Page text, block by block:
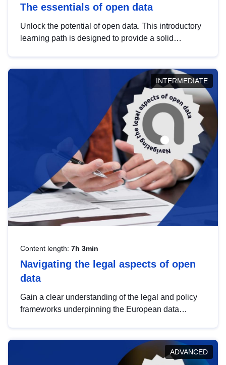
The essentials of open data
Unlock the potential of open data. This introductory
learning path is designed to provide a solid
INTERMEDIATE
Content length: 7h 3min
Navigating the legal aspects of open
data
Gain a clear understanding of the legal and policy
frameworks underpinning the European data
help you navigate key developments in this policy
area, ensuring compliance and promoting the
ADVANCED